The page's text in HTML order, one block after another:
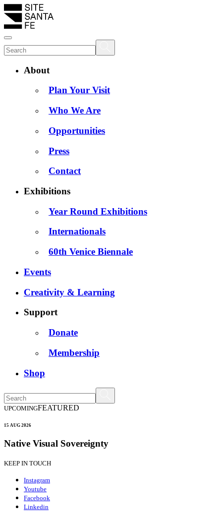
About
Plan Your Visit
Who We Are
Opportunities
Press
Contact
Exhibitions
Year Round Exhibitions
Internationals
60th Venice Biennale
Events
Creativity & Learning
Support
Donate
Membership
Shop
UPCOMINGFEATURED
15 AUG 2026
Native Visual Sovereignty
KEEP IN TOUCH
Instagram
Youtube
Facebook
Linkedin